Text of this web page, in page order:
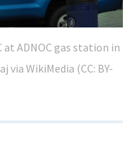
at ADNOC gas station in
via WikiMedia (CC: BY-